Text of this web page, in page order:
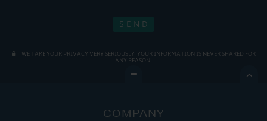
WE TAKE YOUR PRIVACY VERY SERIOUSLY. YOUR INFORMATION IS NEVER SHARED FOR
ANY REASON.

COMPANY